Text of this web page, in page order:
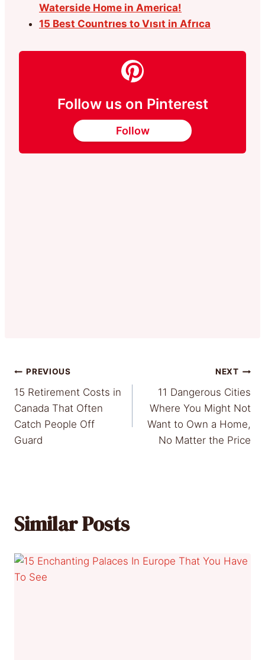
Waterside Home in America!
15 Best Countrıes to Vısıt in Afrıca
Follow us on Pinterest
Follow
Post
navigation
PREVIOUS
15 Retirement Costs in
Canada That Often
Catch People Off
Guard
NEXT
11 Dangerous Cities
Where You Might Not
Want to Own a Home,
No Matter the Price
Similar Posts